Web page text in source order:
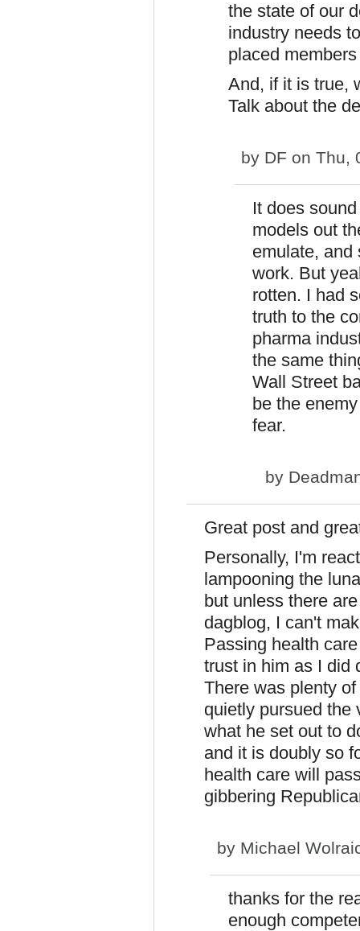
the state of our
industry needs
placed
And, if it is true,
Talk about the
by DF on Thu,
It does
models out
emulate, and
work. But
rotten. I had
truth to the
pharma
the same
Wall Street
be the
fear.
by
Great post and
Personally, I'm
lampooning the
but unless there
dagblog, I can't
Passing health
trust in him as I did
There was plenty
quietly pursued the
what he set out to
and it is doubly so
health care will
gibbering
by Michael
thanks for the
enough